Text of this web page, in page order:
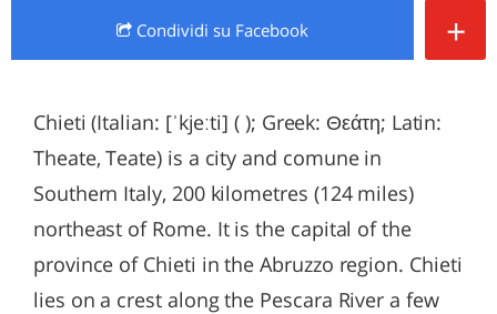
Condividi su Facebook +
Chieti (Italian: [ˈkjeːti] ( ); Greek: Θεάτη; Latin:
Theate, Teate) is a city and comune in
Southern Italy, 200 kilometres (124 miles)
northeast of Rome. It is the capital of the
province of Chieti in the Abruzzo region. Chieti
lies on a crest along the Pescara River a few